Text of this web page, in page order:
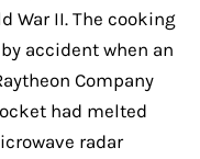
War II. The cooking
accident when an
Company
had melted
radar